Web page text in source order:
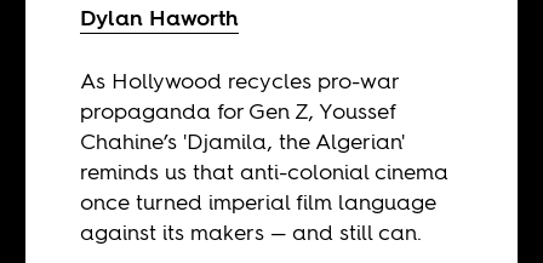
Dylan Haworth
As Hollywood recycles pro-war
propaganda for Gen Z, Youssef
Chahine’s 'Djamila, the Algerian'
reminds us that anti-colonial cinema
once turned imperial film language
against its makers — and still can.